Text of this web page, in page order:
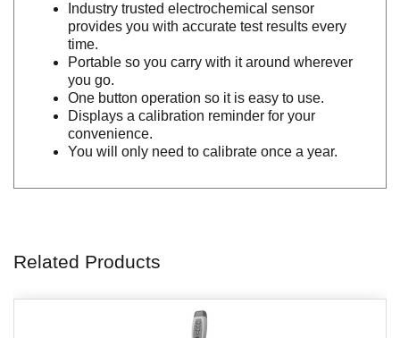
Industry trusted electrochemical sensor
provides you with accurate test results every
time.
Portable so you carry with it around wherever
you go.
One button operation so it is easy to use.
Displays a calibration reminder for your
convenience.
You will only need to calibrate once a year.
Related Products